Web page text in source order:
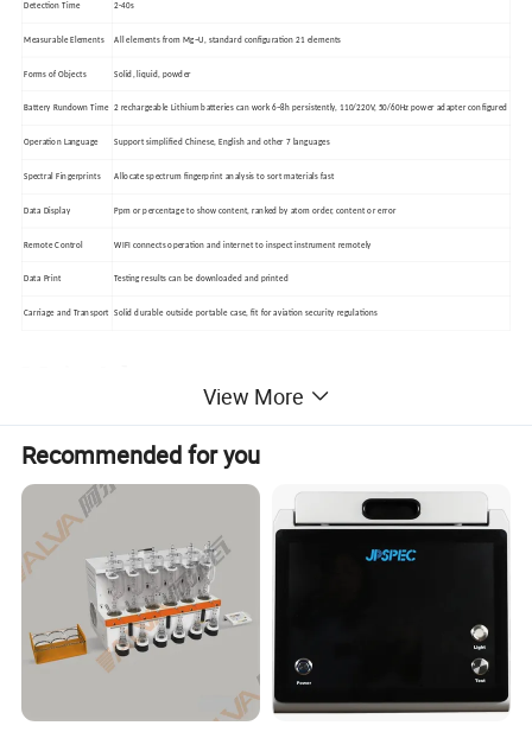
Detection Time 2-40s
Measurable Elements All elements from Mg~U, standard configuration 21 elements
Forms of Objects Solid, liquid, powder
Battery Rundown Time 2 rechargeable Lithium batteries can work 6~8h persistently, 110/220V, 50/60Hz power adapter configured
Operation Language Support simplified Chinese, English and other 7 languages
Spectral Fingerprints Allocate spectrum fingerprint analysis to sort materials fast
Data Display Ppm or percentage to show content, ranked by atom order, content or error
Remote Control WIFI connects operation and internet to inspect instrument remotely
Data Print Testing results can be downloaded and printed
Carriage and Transport Solid durable outside portable case, fit for aviation security regulations
--Super large power: 50KV,200µA,4W X-ray tube
lets equipment have lower detection limit.
--EM interference is banned,then even it close to
mobile phone or double way wireless
communication devices also can work normally.
--Can endure severe working condition.Full metal
View More
Recommended for you